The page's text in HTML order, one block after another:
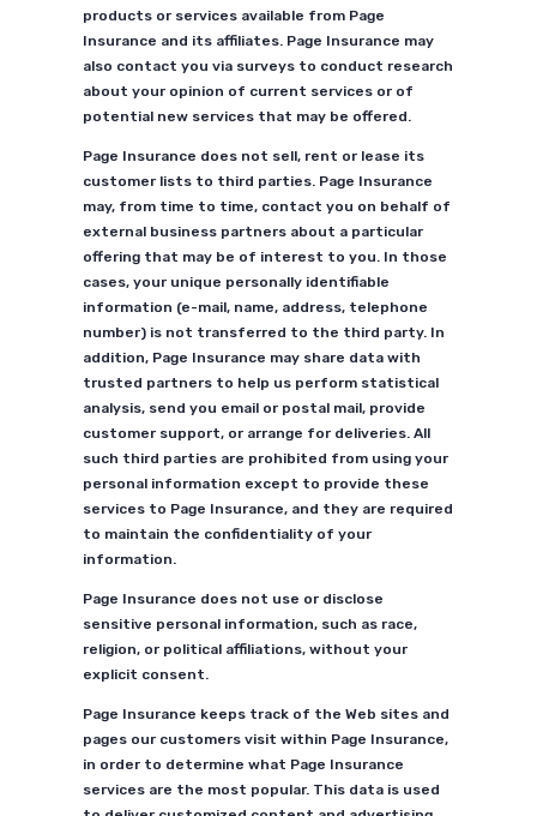
products or services available from Page
Insurance and its affiliates. Page Insurance may
also contact you via surveys to conduct research
about your opinion of current services or of
potential new services that may be offered.
Page Insurance does not sell, rent or lease its
customer lists to third parties. Page Insurance
may, from time to time, contact you on behalf of
external business partners about a particular
offering that may be of interest to you. In those
cases, your unique personally identifiable
information (e-mail, name, address, telephone
number) is not transferred to the third party. In
addition, Page Insurance may share data with
trusted partners to help us perform statistical
analysis, send you email or postal mail, provide
customer support, or arrange for deliveries. All
such third parties are prohibited from using your
personal information except to provide these
services to Page Insurance, and they are required
to maintain the confidentiality of your
information.
Page Insurance does not use or disclose
sensitive personal information, such as race,
religion, or political affiliations, without your
explicit consent.
Page Insurance keeps track of the Web sites and
pages our customers visit within Page Insurance,
in order to determine what Page Insurance
services are the most popular. This data is used